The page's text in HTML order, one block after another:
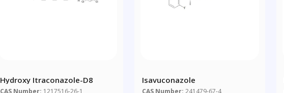
Hydroxy Itraconazole-D8
CAS Number: 1217516-26-1
Isavuconazole
CAS Number: 241479-67-4